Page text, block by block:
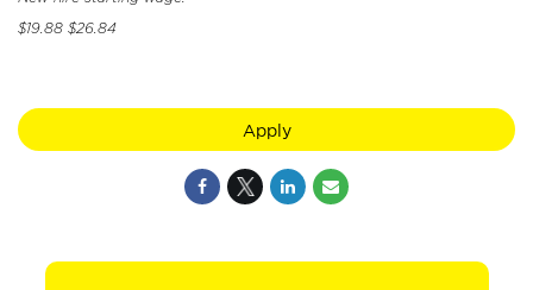
$19.88 $26.84
Apply